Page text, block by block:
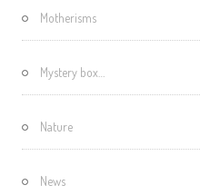
Motherisms
Mystery box…
Nature
News